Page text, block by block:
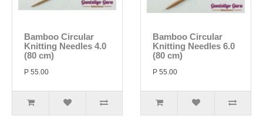
Bamboo Circular
Knitting Needles 4.0
(80 cm)
P 55.00
Bamboo Circular
Knitting Needles 6.0
(80 cm)
P 55.00